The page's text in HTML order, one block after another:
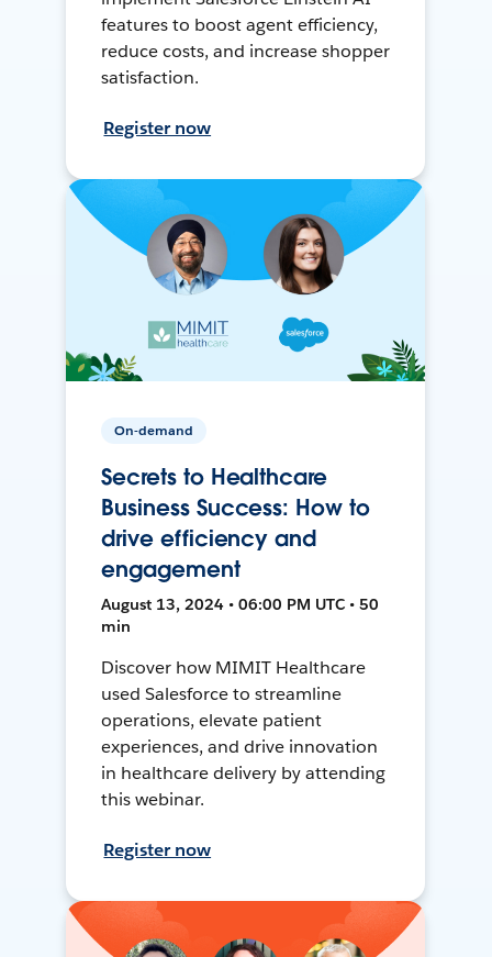
features to boost agent efficiency,
reduce costs, and increase shopper
satisfaction.
Register now
On-demand
Secrets to Healthcare
Business Success: How to
drive efficiency and
engagement
August 13, 2024 • 06:00 PM UTC • 50
min
Discover how MIMIT Healthcare
used Salesforce to streamline
operations, elevate patient
experiences, and drive innovation
in healthcare delivery by attending
this webinar.
Register now